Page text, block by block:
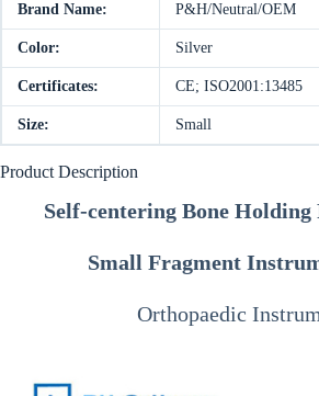
Brand Name: P&H/Neutral/OEM
Color: Silver
Certificates: CE; ISO2001:13485
Size: Small
Product Description
Self-centering Bone Holding
Small Fragment
Orthopaedic